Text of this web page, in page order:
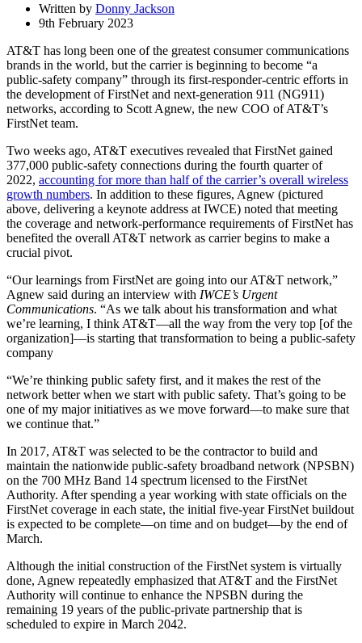
Written by Donny Jackson
9th February 2023
AT&T has long been one of the greatest consumer communications
brands in the world, but the carrier is beginning to become “a
public-safety company” through its first-responder-centric efforts in
the development of FirstNet and next-generation 911 (NG911)
networks, according to Scott Agnew, the new COO of AT&T’s
FirstNet team.
Two weeks ago, AT&T executives revealed that FirstNet gained
377,000 public-safety connections during the fourth quarter of
2022, accounting for more than half of the carrier’s overall wireless
growth numbers. In addition to these figures, Agnew (pictured
above, delivering a keynote address at IWCE) noted that meeting
the coverage and network-performance requirements of FirstNet has
benefited the overall AT&T network as carrier begins to make a
crucial pivot.
“Our learnings from FirstNet are going into our AT&T network,”
Agnew said during an interview with IWCE’s Urgent
Communications. “As we talk about his transformation and what
we’re learning, I think AT&T—all the way from the very top [of the
organization]—is starting that transformation to being a public-safety
company
“We’re thinking public safety first, and it makes the rest of the
network better when we start with public safety. That’s going to be
one of my major initiatives as we move forward—to make sure that
we continue that.”
In 2017, AT&T was selected to be the contractor to build and
maintain the nationwide public-safety broadband network (NPSBN)
on the 700 MHz Band 14 spectrum licensed to the FirstNet
Authority. After spending a year working with state officials on the
FirstNet coverage in each state, the initial five-year FirstNet buildout
is expected to be complete—on time and on budget—by the end of
March.
Although the initial construction of the FirstNet system is virtually
done, Agnew repeatedly emphasized that AT&T and the FirstNet
Authority will continue to enhance the NPSBN during the
remaining 19 years of the public-private partnership that is
scheduled to expire in March 2042.